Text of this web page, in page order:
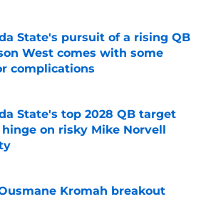
State's pursuit of a rising QB
West comes with some
complications
by on Invalid Date
State's top 2028 QB target
on risky Mike Norvell
by on Invalid Date
Kromah breakout